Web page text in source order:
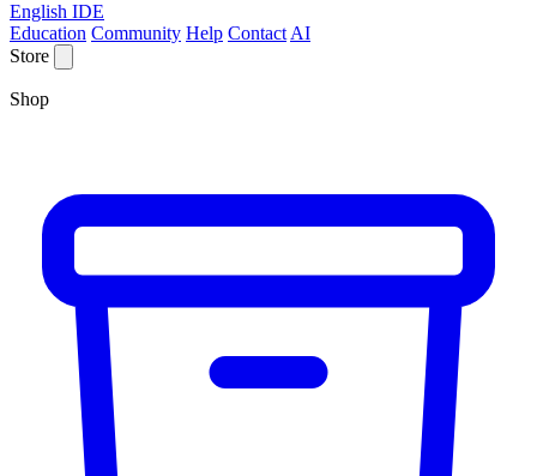
English IDE
Education Community Help Contact AI
Store
Shop